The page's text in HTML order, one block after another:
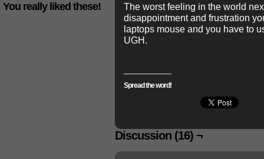
You really liked these!
The worst feeling in the world
disappointment and frustration
laptops mouse and you have to
UGH.
Spread the word!
Discussion (16) ¬